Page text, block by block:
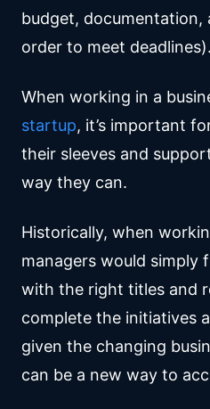
budget, documentation,
order to meet deadlines).
When working in a
startup, it’s important
their sleeves and
way they can.
Historically, when
managers would simply
with the right titles and
complete the initiatives
given the changing
can be a new way to